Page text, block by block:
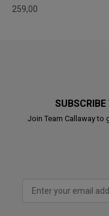
259,00
Join Team Callaway